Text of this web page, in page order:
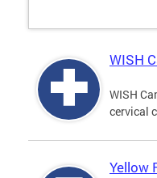
WISH
WISH
cervical
Yellow